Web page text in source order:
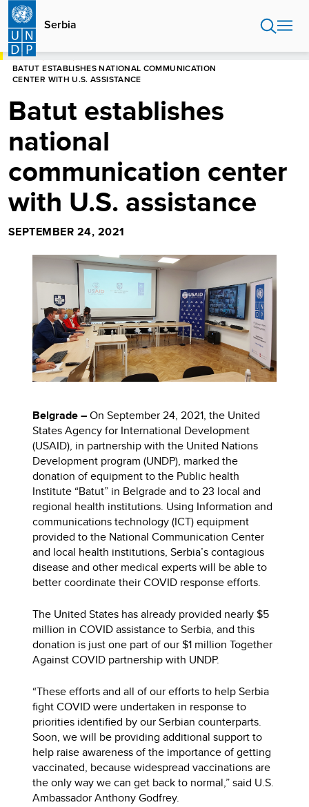
Skip
main
content
Serbia
HOME
BATUT ESTABLISHES NATIONAL COMMUNICATION
CENTER WITH U.S. ASSISTANCE
Batut establishes
national
communication center
with U.S. assistance
SEPTEMBER 24, 2021
Belgrade –On September 24, 2021, the United
States Agency for International Development
(USAID), in partnership with the United Nations
Development program (UNDP), marked the
donation of equipment to the Public health
Institute “Batut” in Belgrade and to 23 local and
regional health institutions. Using Information and
communications technology (ICT) equipment
provided to the National Communication Center
and local health institutions, Serbia’s contagious
disease and other medical experts will be able to
better coordinate their COVID response efforts.
The United States has already provided nearly $5
million in COVID assistance to Serbia, and this
donation is just one part of our $1 million Together
Against COVID partnership with UNDP.
“These efforts and all of our efforts to help Serbia
fight COVID were undertaken in response to
priorities identified by our Serbian counterparts.
Soon, we will be providing additional support to
help raise awareness of the importance of getting
vaccinated, because widespread vaccinations are
the only way we can get back to normal,” said U.S.
Ambassador Anthony Godfrey.